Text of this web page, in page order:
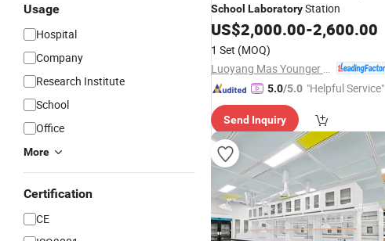
Usage
Hospital
Company
Research Institute
School
Office
More
Certification
CE
School LaboratoryStation
US$2,000.00-2,600.00
1 Set (MOQ)
5.0/5.0 "Helpful Service"
Send Inquiry